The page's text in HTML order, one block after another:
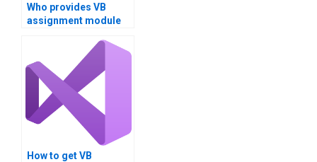
Who provides VB
assignment module
How to get VB